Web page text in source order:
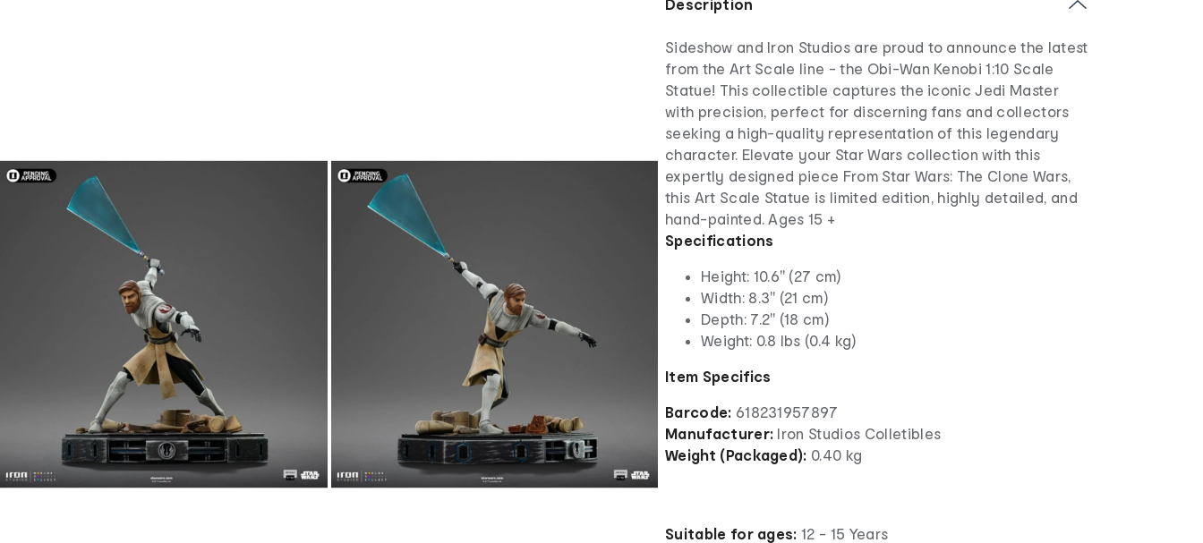
Description
Sideshow and Iron Studios are proud to announce the latest
from the Art Scale line - the Obi-Wan Kenobi 1:10 Scale
Statue! This collectible captures the iconic Jedi Master
with precision, perfect for discerning fans and collectors
seeking a high-quality representation of this legendary
character. Elevate your Star Wars collection with this
expertly designed piece From Star Wars: The Clone Wars,
this Art Scale Statue is limited edition, highly detailed, and
hand-painted. Ages 15 +
Specifications
Height: 10.6" (27 cm)
Width: 8.3" (21 cm)
Depth: 7.2" (18 cm)
Weight: 0.8 lbs (0.4 kg)
Item Specifics
Barcode: 618231957897
Manufacturer: Iron Studios Colletibles
Weight (Packaged): 0.40 kg
Suitable for ages: 12 - 15 Years